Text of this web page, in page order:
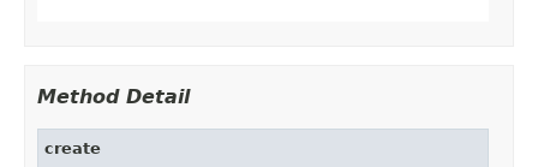
Method Detail
create